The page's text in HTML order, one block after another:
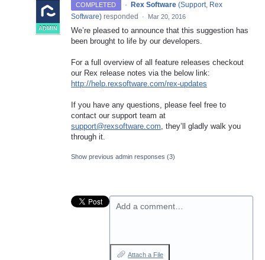
COMPLETED ·
ADMIN
Rex Software (Support, Rex
Software) responded · Mar 20, 2016
We’re pleased to announce that this suggestion has
been brought to life by our developers.
For a full overview of all feature releases checkout
our Rex release notes via the below link:
http://help.rexsoftware.com/rex-updates
If you have any questions, please feel free to
contact our support team at
support@rexsoftware.com, they’ll gladly walk you
through it.
Show previous admin responses (3)
Add a comment…
Attach a File